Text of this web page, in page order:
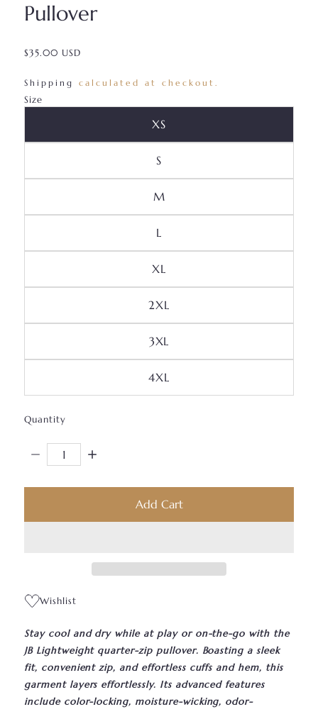
Pullover
$35.00 USD
Shipping
calculated at checkout.
Size
XSVariant Sold Out Or
SVariant Sold Out Or
MVariant Sold Out Or
LVariant Sold Out Or
XLVariant Sold Out Or
2XLVariant Sold Out Or
3XL
4XLVariant Sold Out Or
Quantity
Decrease Quantity For JB Lightweight Quarter-Zip
Increase Quantity For JB Lightweight
Add Cart
Wishlist
Stay cool and dry while at play or on-the-go with the
JB Lightweight quarter-zip pullover. Boasting a sleek
fit, convenient zip, and effortless cuffs and hem, this
garment layers effortlessly. Its advanced features
include color-locking, moisture-wicking, odor-